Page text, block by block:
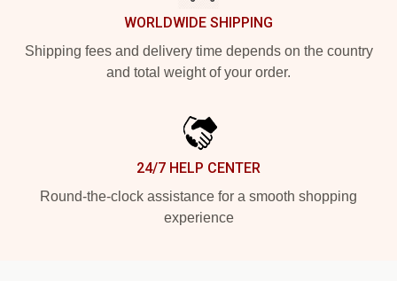
WORLDWIDE SHIPPING
Shipping fees and delivery time depends on the country
and total weight of your order.
24/7 HELP CENTER
Round-the-clock assistance for a smooth shopping
experience